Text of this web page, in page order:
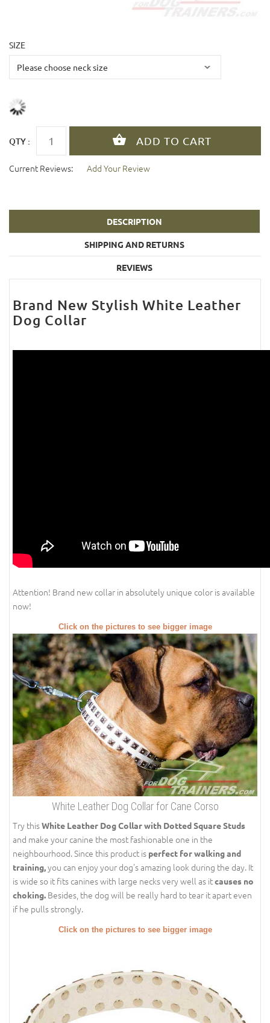
SIZE
QTY :
Current Reviews: Add Your Review
DESCRIPTION
SHIPPING AND RETURNS
REVIEWS
Brand New Stylish White Leather
Dog Collar
Attention! Brand new collar in absolutely unique color is available
now!
Click on the pictures to see bigger image
White Leather Dog Collar for Cane Corso
Try thisWhite Leather Dog Collar with Dotted Square Studs
and make your canine the most fashionable one in the
neighbourhood. Since this product is perfect for walking and
training,you can enjoy your dog's amazing look during the day. It
is wide so it fits canines with large necks very well as itcauses no
choking. Besides, the dog will be really hard to tear it apart even
if he pulls strongly.
Click on the pictures to see bigger image